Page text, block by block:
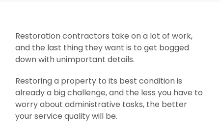
Restoration contractors take on a lot of work,
and the last thing they want is to get bogged
down with unimportant details.
Restoring a property to its best condition is
already a big challenge, and the less you have to
worry about administrative tasks, the better
your service quality will be.